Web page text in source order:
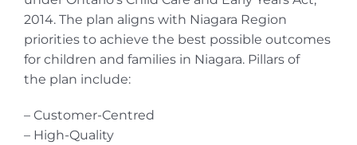
2014. The plan aligns with Niagara Region
priorities to achieve the best possible outcomes
for children and families in Niagara. Pillars of
the plan include:
– Customer-Centred
– High-Quality